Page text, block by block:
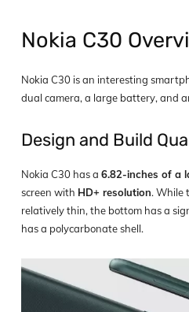
Nokia C30
Nokia C30 is an interesting
dual camera, a large battery, and
Design and Build
Nokia C30 has a 6.82-inches of a
screen with HD+ resolution. While
relatively thin, the bottom has a
has a polycarbonate shell.